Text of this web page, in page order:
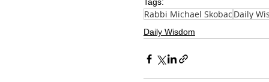
Rabbi Michael Skobac Daily
Daily Wisdom